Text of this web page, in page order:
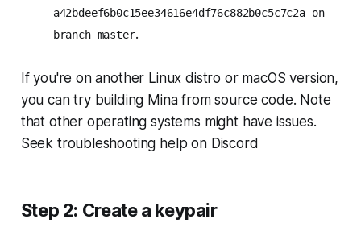
a42bdeef6b0c15ee34616e4df76c882b0c5c7c2a on
branch master.
If you're on another Linux distro or macOS version,
you can try building Mina from source code. Note
that other operating systems might have issues.
Seek troubleshooting help on Discord
Step 2: Create a keypair